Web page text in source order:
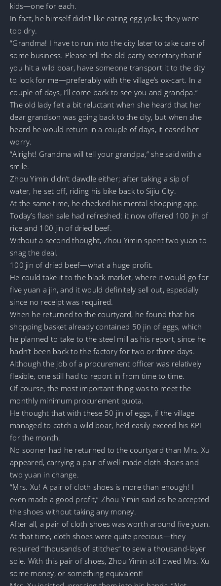
kids—one for each.
In fact, he himself didn’t like eating egg yolks; they were
too dry.
“Grandma! I have to run into the city later to take care of
some business. Please tell the old party secretary that if
you hit a wild boar, have someone transport it to the city
to look for me—preferably with the village’s ox-cart. In a
couple of days, I’ll come back to see you and grandpa.”
The old lady felt a bit reluctant when she heard that her
dear grandson was going back to the city, but when she
heard he would return in a couple of days, it eased her
worry.
“Alright! Grandma will tell your grandpa,” she said with a
smile.
Zhou Yimin didn’t dawdle either; after taking a sip of
water, he set off, riding his bike back to Sijiu City.
At the same time, he checked his mental shopping app.
Today’s flash sale had refreshed: it now offered 100 jin of
rice and 100 jin of dried beef.
Without a second thought, Zhou Yimin spent two yuan to
snag the deal.
100 jin of dried beef—what a huge profit.
He could take it to the black market, where it would go for
five yuan a jin, and it would definitely sell out, especially
since no receipt was required.
When he returned to the courtyard, he found that his
shopping basket already contained 50 jin of eggs, which
he planned to take to the steel mill as his report, since he
hadn’t been back to the factory for two or three days.
Although the job of a procurement officer was relatively
flexible, one still had to report in from time to time.
Of course, the most important thing was to meet the
monthly minimum procurement quota.
He thought that with these 50 jin of eggs, if the village
managed to catch a wild boar, he’d easily exceed his KPI
for the month.
No sooner had he returned to the courtyard than Mrs. Xu
appeared, carrying a pair of well-made cloth shoes and
two yuan in change.
“Mrs. Xu! A pair of cloth shoes is more than enough! I
even made a good profit,” Zhou Yimin said as he accepted
the shoes without taking any money.
After all, a pair of cloth shoes was worth around five yuan.
At that time, cloth shoes were quite precious—they
required “thousands of stitches” to sew a thousand-layer
sole. With this pair of shoes, Zhou Yimin still owed Mrs. Xu
some money, or something equivalent!